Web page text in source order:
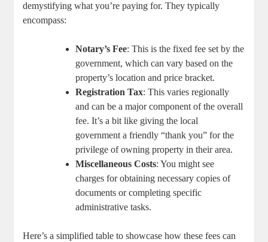
demystifying what you’re paying for. They typically
encompass:
Notary’s Fee: This is the fixed fee set by the
government, which can vary based on the
property’s location and price bracket.
Registration Tax: This varies regionally
and can be a major component of the overall
fee. It’s a bit like giving the local
government a friendly “thank you” for the
privilege of owning property in their area.
Miscellaneous Costs: You might see
charges for obtaining necessary copies of
documents or completing specific
administrative tasks.
Here’s a simplified table to showcase how these fees can